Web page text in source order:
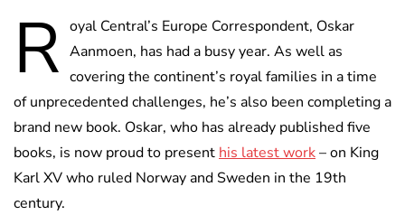
R oyal Central’s Europe Correspondent, Oskar
Aanmoen, has had a busy year. As well as
covering the continent’s royal families in a time
of unprecedented challenges, he’s also been completing a
brand new book. Oskar, who has already published five
books, is now proud to present his latest work– on King
Karl XV who ruled Norway and Sweden in the 19th
century.